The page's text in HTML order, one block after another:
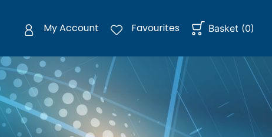
My Account Favourites Basket (0)